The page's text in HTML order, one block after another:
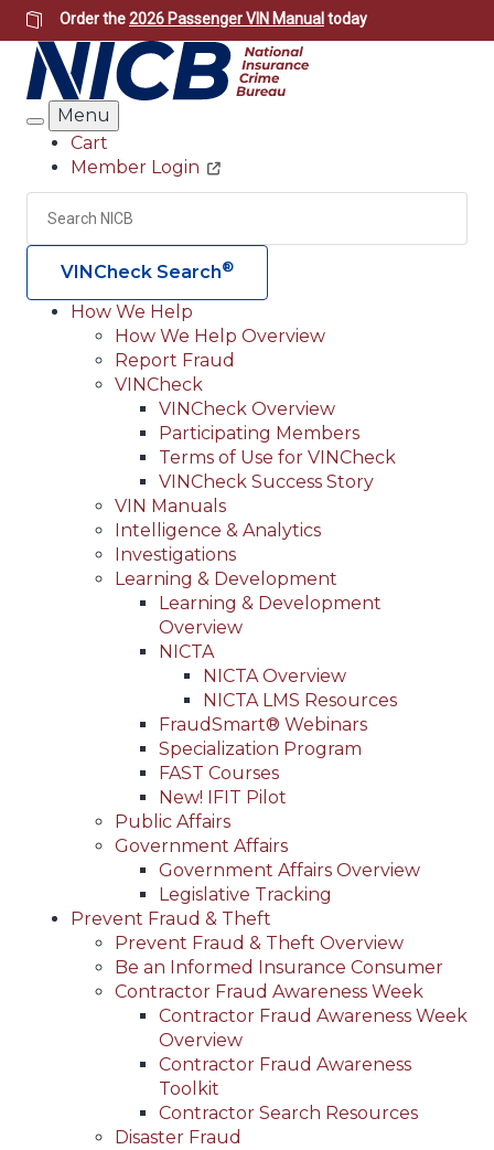
Skip
to
main
content
Order the2026 Passenger VIN Manual today
Search
Menu
Header
Utility
Cart
Member Login
Search
VINCheck Search®
Main
navigation
(Header)
How We Help
How We Help Overview
Report Fraud
VINCheck
VINCheck Overview
Participating Members
Terms of Use for VINCheck
VINCheck Success Story
VIN Manuals
Intelligence & Analytics
Investigations
Learning & Development
Learning & Development
Overview
NICTA
NICTA Overview
NICTA LMS Resources
FraudSmart® Webinars
Specialization Program
FAST Courses
New! IFIT Pilot
Public Affairs
Government Affairs
Government Affairs Overview
Legislative Tracking
Prevent Fraud & Theft
Prevent Fraud & Theft Overview
Be an Informed Insurance Consumer
Contractor Fraud Awareness Week
Contractor Fraud Awareness Week
Overview
Contractor Fraud Awareness
Toolkit
Contractor Search Resources
Disaster Fraud